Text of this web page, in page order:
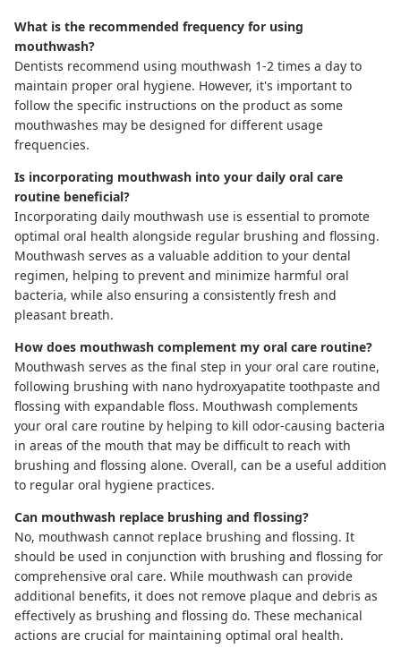
What is the recommended frequency for using
mouthwash?
Dentists recommend using mouthwash 1-2 times a day to
maintain proper oral hygiene. However, it's important to
follow the specific instructions on the product as some
mouthwashes may be designed for different usage
frequencies.
Is incorporating mouthwash into your daily oral care
routine beneficial?
Incorporating daily mouthwash use is essential to promote
optimal oral health alongside regular brushing and flossing.
Mouthwash serves as a valuable addition to your dental
regimen, helping to prevent and minimize harmful oral
bacteria, while also ensuring a consistently fresh and
pleasant breath.
How does mouthwash complement my oral care routine?
Mouthwash serves as the final step in your oral care routine,
following brushing with nano hydroxyapatite toothpaste and
flossing with expandable floss. Mouthwash complements
your oral care routine by helping to kill odor-causing bacteria
in areas of the mouth that may be difficult to reach with
brushing and flossing alone. Overall, can be a useful addition
to regular oral hygiene practices.
Can mouthwash replace brushing and flossing?
No, mouthwash cannot replace brushing and flossing. It
should be used in conjunction with brushing and flossing for
comprehensive oral care. While mouthwash can provide
additional benefits, it does not remove plaque and debris as
effectively as brushing and flossing do. These mechanical
actions are crucial for maintaining optimal oral health.